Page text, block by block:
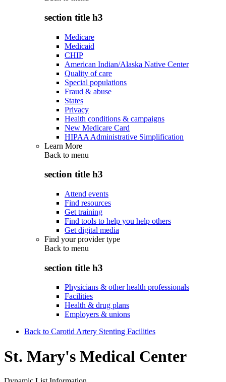
section title h3
Medicare
Medicaid
CHIP
American Indian/Alaska Native Center
Quality of care
Special populations
Fraud & abuse
States
Privacy
Health conditions & campaigns
New Medicare Card
HIPAA Administrative Simplification
Learn More
Back to menu
section title h3
Attend events
Find resources
Get training
Find tools to help you help others
Get digital media
Find your provider type
Back to menu
section title h3
Physicians & other health professionals
Facilities
Health & drug plans
Employers & unions
Back to Carotid Artery Stenting Facilities
St. Mary's Medical Center